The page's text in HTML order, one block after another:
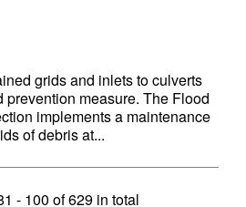
grids and inlets to culverts
prevention measure. The Flood
implements a maintenance
of debris at...
- 100 of629 in total